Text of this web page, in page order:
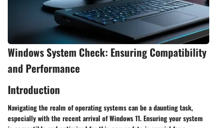
Windows System Check: Ensuring Compatibility
and Performance
Introduction
Navigating the realm of operating systems can be a daunting task,
especially with the recent arrival of Windows 11. Ensuring your system